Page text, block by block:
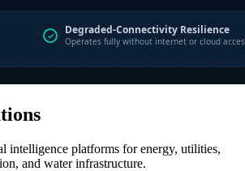
intelligence platforms for energy, utilities,
and water infrastructure.